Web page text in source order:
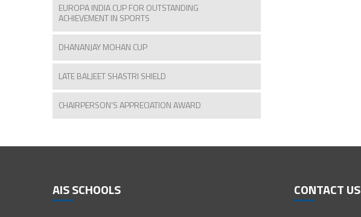
EUROPA INDIA CUP FOR OUTSTANDING
ACHIEVEMENT IN SPORTS
DHANANJAY MOHAN CUP
LATE BALJEET SHASTRI SHIELD
CHAIRPERSON’S APPRECIATION AWARD
AIS SCHOOLS CONTACT US